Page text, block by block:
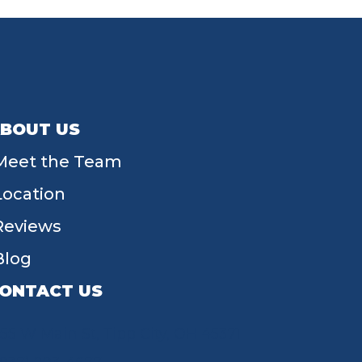
US
the Team
US